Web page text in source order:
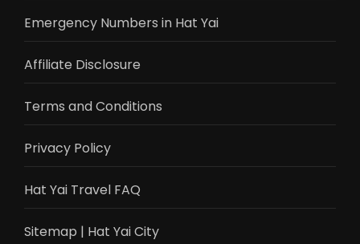
Emergency Numbers in Hat Yai
Affiliate Disclosure
Terms and Conditions
Privacy Policy
Hat Yai Travel FAQ
Sitemap | Hat Yai City